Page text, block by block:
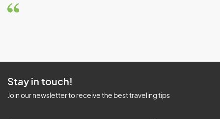
Stay in touch!
Join our newsletter to receive the best traveling tips